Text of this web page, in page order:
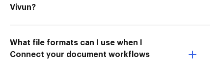
Vivun?
What file formats can I use when I
Connect your document workflows